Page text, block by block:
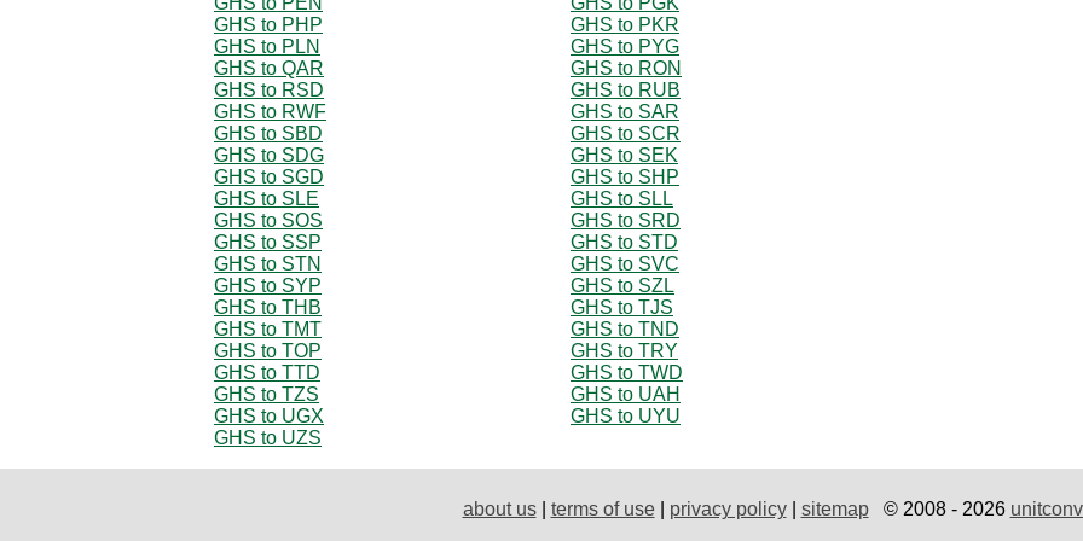
GHS to PHP
GHS to PKR
GHS to PLN
GHS to PYG
GHS to QAR
GHS to RON
GHS to RSD
GHS to RUB
GHS to RWF
GHS to SAR
GHS to SBD
GHS to SCR
GHS to SDG
GHS to SEK
GHS to SGD
GHS to SHP
GHS to SLE
GHS to SLL
GHS to SOS
GHS to SRD
GHS to SSP
GHS to STD
GHS to STN
GHS to SVC
GHS to SYP
GHS to SZL
GHS to THB
GHS to TJS
GHS to TMT
GHS to TND
GHS to TOP
GHS to TRY
GHS to TTD
GHS to TWD
GHS to TZS
GHS to UAH
GHS to UGX
GHS to UYU
GHS to UZS
about us| terms of use| privacy policy| sitemap© 2008 - 2026